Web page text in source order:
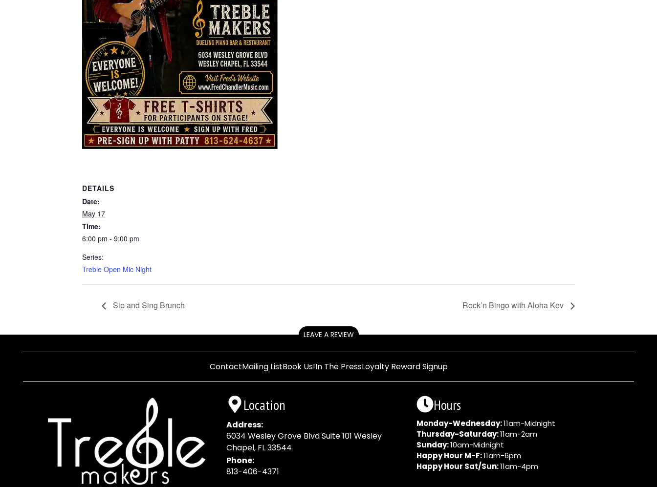
DETAILS
Date:
May 17
Time:
6:00 pm - 9:00 pm
Series:
Treble Open Mic Night
Sip and Sing Brunch Rock’n Bingo with Aloha Kev
LEAVE A REVIEW
ContactMailing ListBook Us!In The PressLoyalty Reward Signup
Location
Address:
6034 Wesley Grove Blvd Suite 101 Wesley
Chapel, FL 33544
Phone:
813-406-4371
Hours
Monday-Wednesday:11am-Midnight
Thursday-Saturday:11am-2am
Sunday:10am-Midnight
Happy Hour M-F:11am-6pm
Happy Hour Sat/Sun:11am-4pm